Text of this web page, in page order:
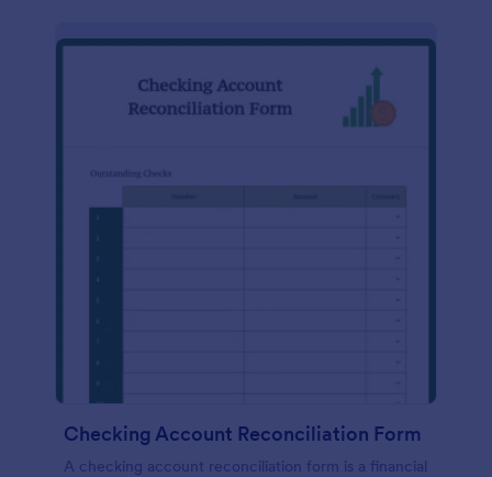
Checking Account Reconciliation Form
A checking account reconciliation form is a financial